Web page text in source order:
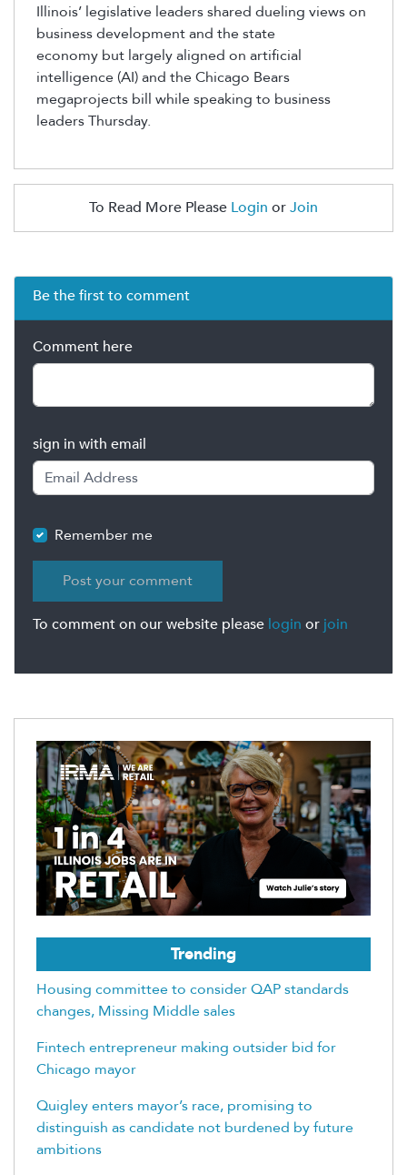
Illinois’ legislative leaders shared dueling views on
business development and the state
economy but largely aligned on artificial
intelligence (AI) and the Chicago Bears
megaprojects bill while speaking to business
leaders Thursday.
To Read More Please Login orJoin
Be the first to comment
Comment here
sign in with email
Remember me
To comment on our website please login or join
Trending
Housing committee to consider QAP standards
changes, Missing Middle sales
Fintech entrepreneur making outsider bid for
Chicago mayor
Quigley enters mayor’s race, promising to
distinguish as candidate not burdened by future
ambitions